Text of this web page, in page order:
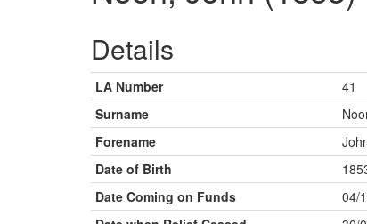
Details
LA Number
41
Surname
Forename
Date of Birth
Date Coming on Funds
04/